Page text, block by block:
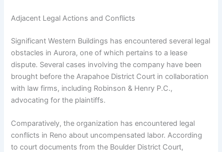
Adjacent Legal Actions and Conflicts
Significant Western Buildings has encountered several legal
obstacles in Aurora, one of which pertains to a lease
dispute. Several cases involving the company have been
brought before the Arapahoe District Court in collaboration
with law firms, including Robinson & Henry P.C.,
advocating for the plaintiffs.
Comparatively, the organization has encountered legal
conflicts in Reno about uncompensated labor. According
to court documents from the Boulder District Court,